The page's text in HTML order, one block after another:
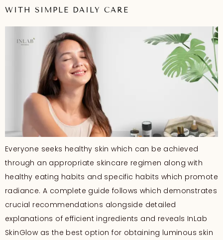
WITH SIMPLE DAILY CARE
Everyone seeks healthy skin which can be achieved
through an appropriate skincare regimen along with
healthy eating habits and specific habits which promote
radiance. A complete guide follows which demonstrates
crucial recommendations alongside detailed
explanations of efficient ingredients and reveals InLab
SkinGlow as the best option for obtaining luminous skin